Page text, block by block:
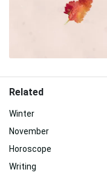
Related
Winter
November
Horoscope
Writing